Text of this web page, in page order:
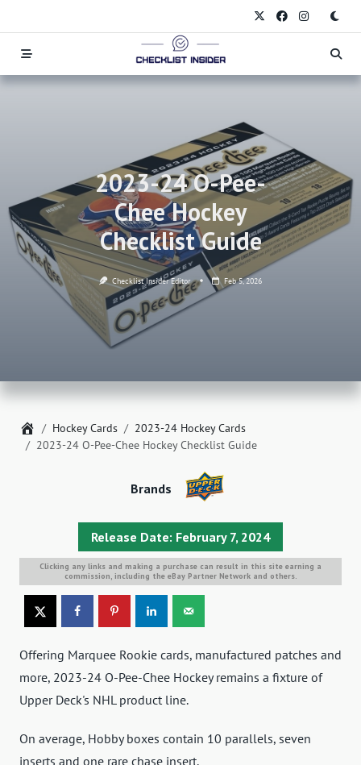
to
content
2023-24 O-Pee-
Chee Hockey
Checklist Guide
Checklist Insider Editor Feb 5, 2026
Home
Hockey Cards
2023-24 Hockey Cards
2023-24 O-Pee-Chee Hockey Checklist Guide
Release Date: February 7, 2024
Brands
Clicking any links and making a purchase can result in this site earning a
commission, including the eBay Partner Network and others.
Offering Marquee Rookie cards, manufactured patches and
more, 2023-24 O-Pee-Chee Hockey remains a fixture of
Upper Deck's NHL product line.
On average, Hobby boxes contain 10 parallels, seven
inserts and one rare chase insert.